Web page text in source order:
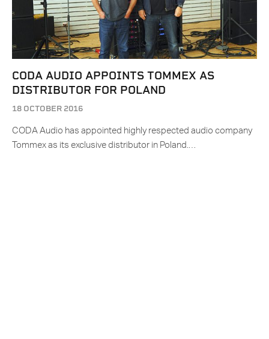
CODA AUDIO APPOINTS TOMMEX AS
DISTRIBUTOR FOR POLAND
18 OCTOBER 2016
CODA Audio has appointed highly respected audio company
Tommex as its exclusive distributor in Poland.…